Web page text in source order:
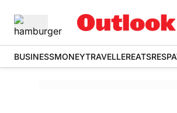
BUSINESSMONEYTRAVELLEREATS